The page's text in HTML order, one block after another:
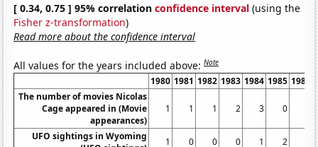
[ 0.34, 0.75 ] 95% correlationconfidence interval (using the
Fisher z-transformation)
Read more about the confidence interval
All values for the years included above:Note
1980 1981 1982 1983 1984 1985 1986
The number of movies Nicolas
Cage appeared in (Movie
appearances)
1 1 1 2 3 0
UFO sightings in Wyoming
1 0 0 0 1 2